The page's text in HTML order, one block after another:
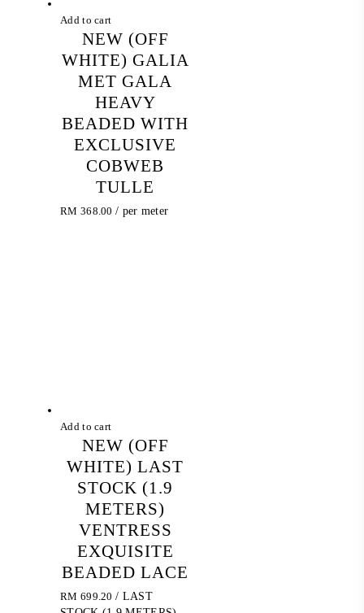
Add to cart
NEW (OFF
WHITE) GALIA
MET GALA
HEAVY
BEADED WITH
EXCLUSIVE
COBWEB
TULLE
RM 368.00 / per meter
Add to cart
NEW (OFF
WHITE) LAST
STOCK (1.9
METERS)
VENTRESS
EXQUISITE
BEADED LACE
RM 699.20 / LAST